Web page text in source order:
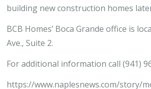
building new construction homes
BCB Homes’ Boca Grande office is
Ave., Suite 2.
For additional information call (941)
https://www.naplesnews.com/story/